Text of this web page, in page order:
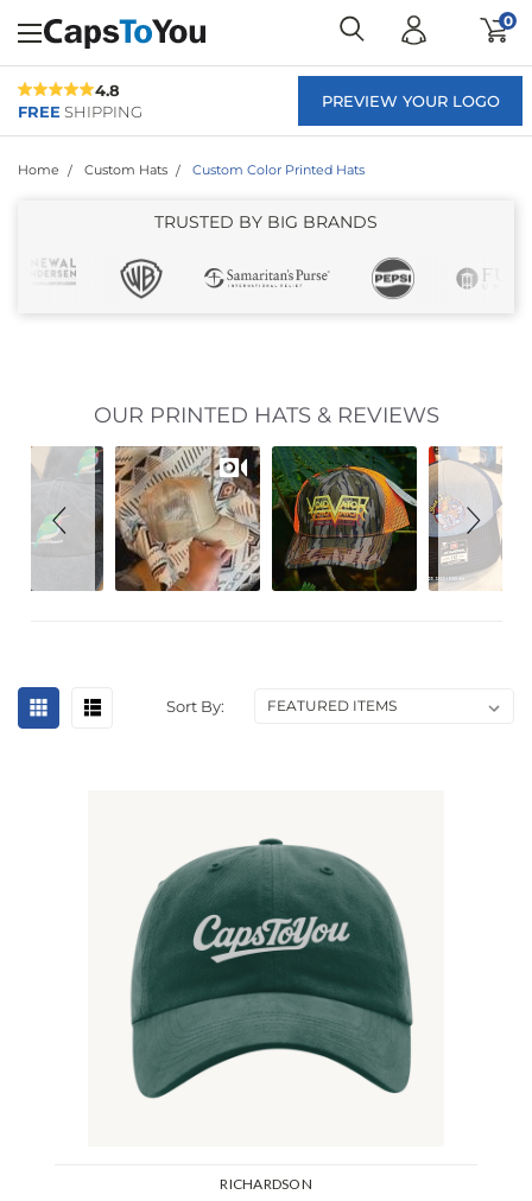
0
4.8
FREE SHIPPING
PREVIEW YOUR LOGO
Home Custom Hats Custom Color Printed Hats
TRUSTED BY BIG BRANDS
SlideshowOUR PRINTED HATS & REVIEWS
Sort By:
RICHARDSON